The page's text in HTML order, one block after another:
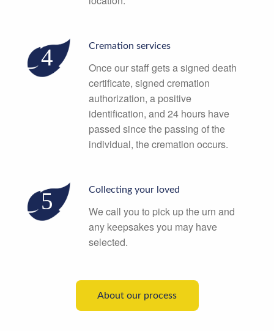
Cremation services
Once our staff gets a signed death
certificate, signed cremation
authorization, a positive
identification, and 24 hours have
passed since the passing of the
individual, the cremation occurs.
Collecting your loved
We call you to pick up the urn and
any keepsakes you may have
selected.
About our process